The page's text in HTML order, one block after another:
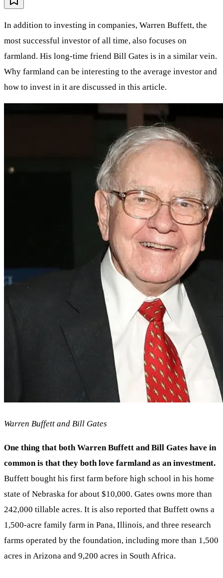
In addition to investing in companies, Warren Buffett, the
most successful investor of all time, also focuses on
farmland. His long-time friend Bill Gates is in a similar vein.
Why farmland can be interesting to the average investor and
how to invest in it are discussed in this article.
Warren Buffett and Bill Gates
One thing that both Warren Buffett and Bill Gates have in
common is that they both love farmland as an investment.
Buffett bought his first farm before high school in his home
state of Nebraska for about $10,000. Gates owns more than
242,000 tillable acres. It is also reported that Buffett owns a
1,500-acre family farm in Pana, Illinois, and three research
farms operated by the foundation, including more than 1,500
acres in Arizona and 9,200 acres in South Africa.